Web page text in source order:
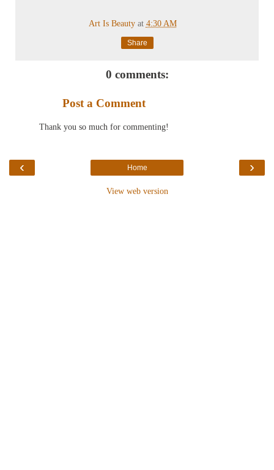
Art Is Beauty at 4:30 AM
Share
0 comments:
Post a Comment
Thank you so much for commenting!
‹ ›
Home
View web version